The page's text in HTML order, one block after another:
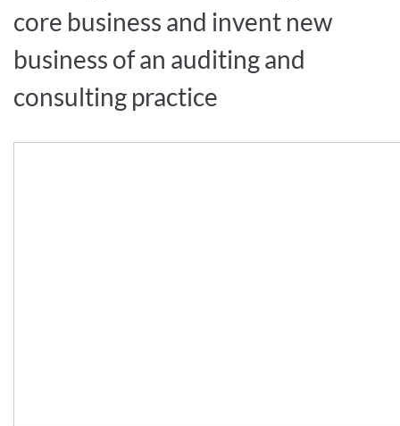
core business and invent new
business of an auditing and
consulting practice